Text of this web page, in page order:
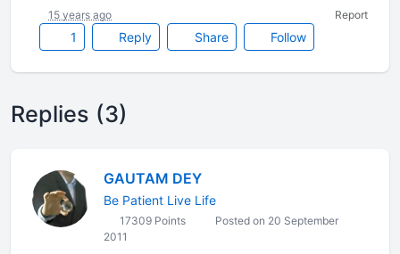
1 Reply Share Follow
15 years ago Report
Replies (3)
GAUTAM DEY
Be Patient Live Life
17309 Points
Posted on 20 September
2011